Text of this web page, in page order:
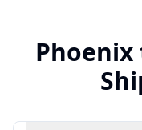
Phoenix